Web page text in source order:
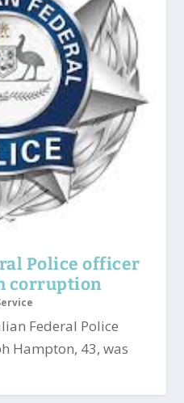
Police officer
corruption
Federal Police
Hampton, 43, was